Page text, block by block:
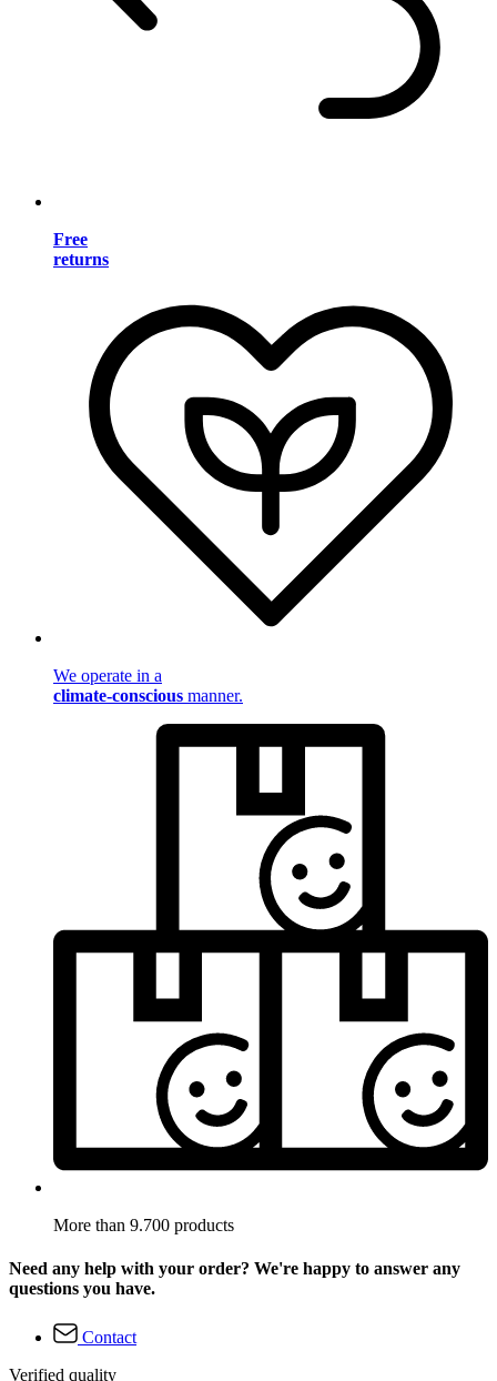
Free
returns
We operate in a
climate-conscious manner.
More than 9.700 products
Need any help with your order? We're happy to answer any
questions you have.
Contact
Verified quality